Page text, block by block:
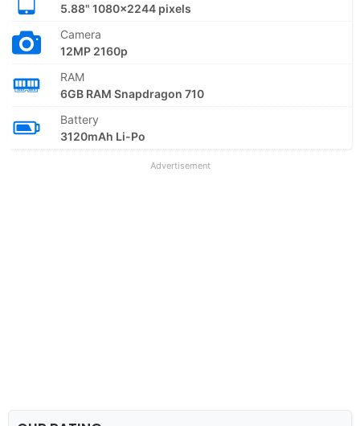
5.88" 1080x2244 pixels
Camera
12MP 2160p
RAM
6GB RAM Snapdragon 710
Battery
3120mAh Li-Po
Advertisement